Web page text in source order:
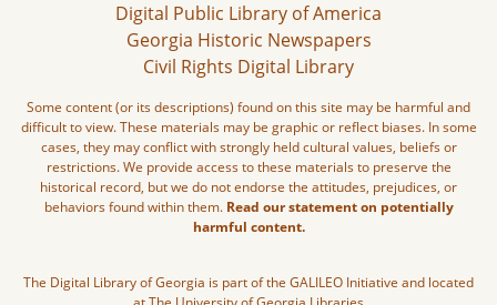
Digital Public Library of America
Georgia Historic Newspapers
Civil Rights Digital Library
Some content (or its descriptions) found on this site may be harmful and
difficult to view. These materials may be graphic or reflect biases. In some
cases, they may conflict with strongly held cultural values, beliefs or
restrictions. We provide access to these materials to preserve the
historical record, but we do not endorse the attitudes, prejudices, or
behaviors found within them. Read our statement on potentially
harmful content.
The Digital Library of Georgia is part of the GALILEO Initiative and located